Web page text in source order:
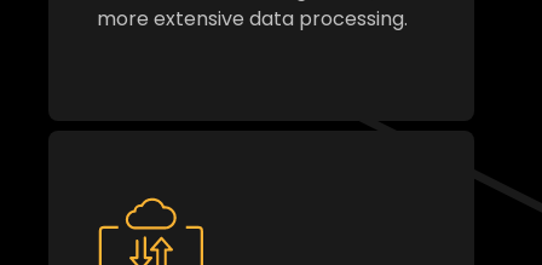
more extensive data processing.